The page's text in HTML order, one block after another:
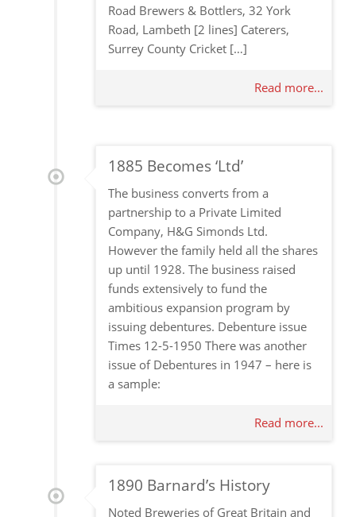
Road Brewers & Bottlers, 32 York
Road, Lambeth [2 lines] Caterers,
Surrey County Cricket […]
Read more...
1885 Becomes ‘Ltd’
The business converts from a
partnership to a Private Limited
Company, H&G Simonds Ltd.
However the family held all the shares
up until 1928. The business raised
funds extensively to fund the
ambitious expansion program by
issuing debentures. Debenture issue
Times 12-5-1950 There was another
issue of Debentures in 1947 – here is
a sample:
Read more...
1890 Barnard’s History
Noted Breweries of Great Britain and